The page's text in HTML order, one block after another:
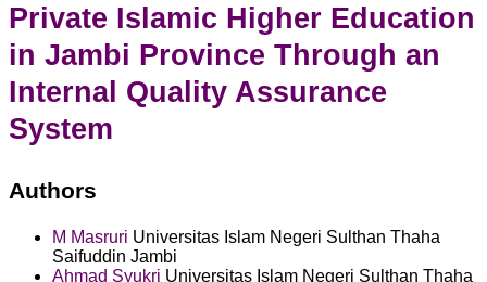
Private Islamic Higher Education
in Jambi Province Through an
Internal Quality Assurance
System
Authors
M Masruri Universitas Islam Negeri Sulthan Thaha
Saifuddin Jambi
Ahmad Syukri Universitas Islam Negeri Sulthan Thaha